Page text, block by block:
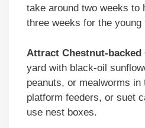
take around two weeks to
three weeks for the
Attract Chestnut-backed
yard with black-oil
peanuts, or mealworms in
platform feeders, or suet
use nest boxes.